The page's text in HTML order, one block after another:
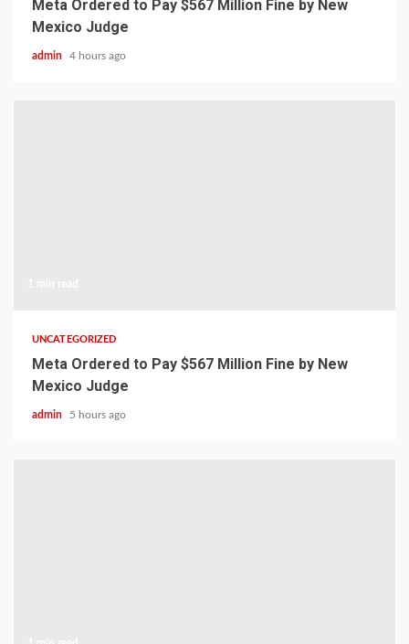
Meta Ordered to Pay $567 Million Fine by New
Mexico Judge
admin 4 hours ago
UNCATEGORIZED
Meta Ordered to Pay $567 Million Fine by New
Mexico Judge
admin 5 hours ago